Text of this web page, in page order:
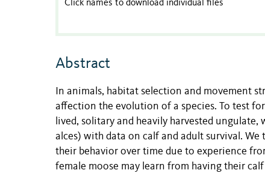
Click names to download individual files
Abstract
In animals, habitat selection and movement
affection the evolution of a species. To test
lived, solitary and heavily harvested
alces) with data on calf and adult survival.
their behavior over time due to experience
female moose may learn from having their